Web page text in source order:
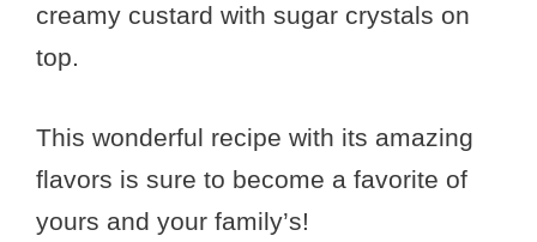
creamy custard with sugar crystals on
top.
This wonderful recipe with its amazing
flavors is sure to become a favorite of
yours and your family’s!